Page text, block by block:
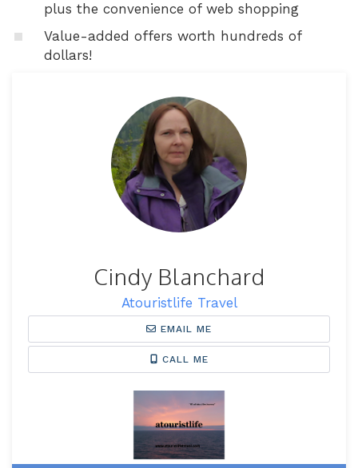
plus the convenience of web shopping
Value-added offers worth hundreds of
dollars!
Cindy Blanchard
Atouristlife Travel
EMAIL ME
CALL ME